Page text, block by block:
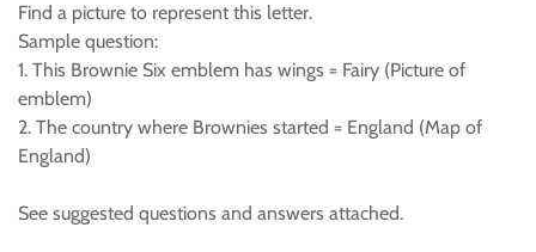
Find a picture to represent this letter.
Sample question:
1. This Brownie Six emblem has wings = Fairy (Picture of
emblem)
2. The country where Brownies started = England (Map of
England)
See suggested questions and answers attached.